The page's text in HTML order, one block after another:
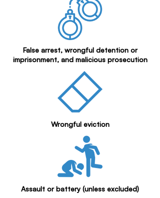
False arrest, wrongful detention or
imprisonment, and malicious prosecution
Wrongful eviction
Assault or battery (unless excluded)